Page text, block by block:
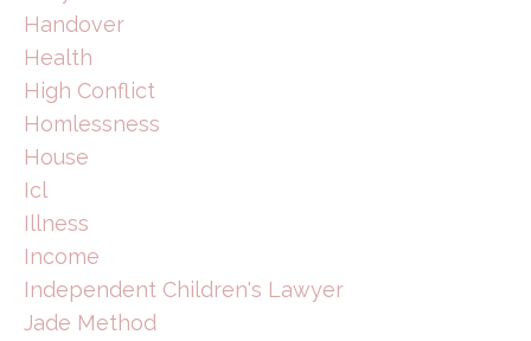
Handover
Health
High Conflict
Homlessness
House
Icl
Illness
Income
Independent Children's Lawyer
Jade Method